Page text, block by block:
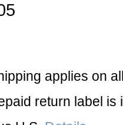
applies on
return label